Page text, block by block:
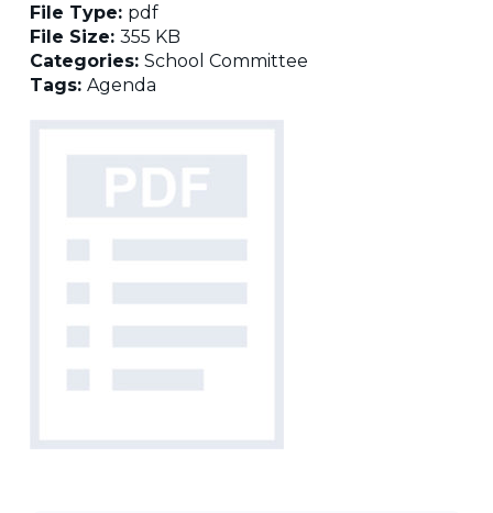
File Type: pdf
File Size: 355 KB
Categories: School Committee
Tags: Agenda